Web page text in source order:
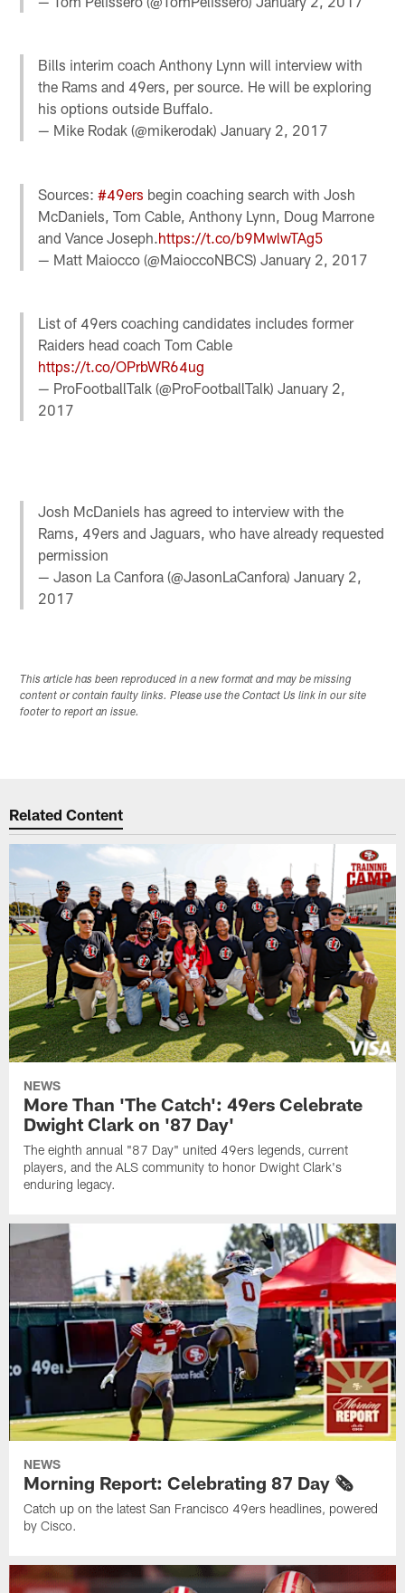
Bills interim coach Anthony Lynn will interview with
the Rams and 49ers, per source. He will be exploring
his options outside Buffalo.
— Mike Rodak (@mikerodak)January 2, 2017
Sources:#49ers begin coaching search with Josh
McDaniels, Tom Cable, Anthony Lynn, Doug Marrone
and Vance Joseph. https://t.co/b9MwlwTAg5
— Matt Maiocco (@MaioccoNBCS)January 2, 2017
List of 49ers coaching candidates includes former
Raiders head coach Tom Cable
https://t.co/OPrbWR64ug
— ProFootballTalk (@ProFootballTalk)January 2,
2017
Josh McDaniels has agreed to interview with the
Rams, 49ers and Jaguars, who have already requested
permission
— Jason La Canfora (@JasonLaCanfora)January 2,
2017
This article has been reproduced in a new format and may be missing
content or contain faulty links. Please use the Contact Us link in our site
footer to report an issue.
Related Content
NEWS
More Than 'The Catch': 49ers Celebrate
Dwight Clark on '87 Day'
The eighth annual "87 Day" united 49ers legends, current
players, and the ALS community to honor Dwight Clark's
enduring legacy.
NEWS
Morning Report: Celebrating 87 Day 🗞️
Catch up on the latest San Francisco 49ers headlines, powered
by Cisco.